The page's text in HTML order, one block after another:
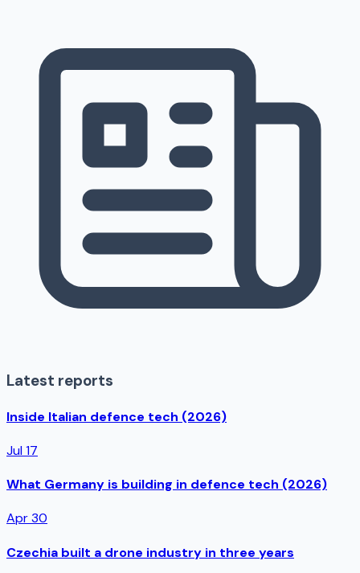
Latest reports
Inside Italian defence tech (2026)
Jul 17
What Germany is building in defence tech (2026)
Apr 30
Czechia built a drone industry in three years